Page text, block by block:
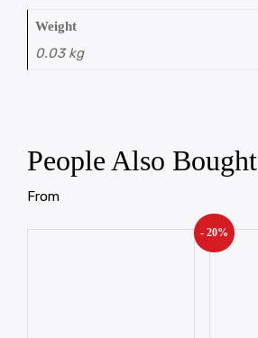
Weight
0.03 kg
People Also Bought
From
- 20%